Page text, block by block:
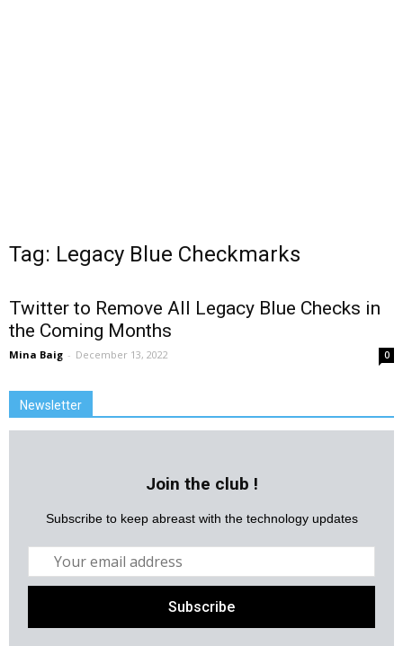
Tag: Legacy Blue Checkmarks
Twitter to Remove All Legacy Blue Checks in
the Coming Months
Mina Baig - December 13, 2022 0
Newsletter
Join the club !
Subscribe to keep abreast with the technology updates